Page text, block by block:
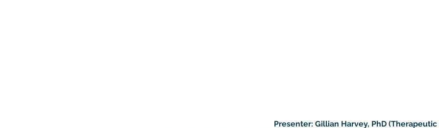
Presenter: Gillian Harvey, PhD